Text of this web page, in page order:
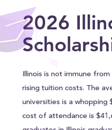
2026
Illinois is not immune
rising tuition costs. The
universities is a whopping
cost of attendance is